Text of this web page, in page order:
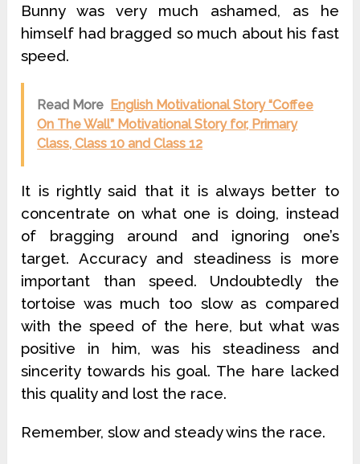
Bunny was very much ashamed, as he
himself had bragged so much about his fast
speed.
Read More English Motivational Story “Coffee
On The Wall” Motivational Story for, Primary
Class, Class 10 and Class 12
It is rightly said that it is always better to
concentrate on what one is doing, instead
of bragging around and ignoring one’s
target. Accuracy and steadiness is more
important than speed. Undoubtedly the
tortoise was much too slow as compared
with the speed of the here, but what was
positive in him, was his steadiness and
sincerity towards his goal. The hare lacked
this quality and lost the race.
Remember, slow and steady wins the race.